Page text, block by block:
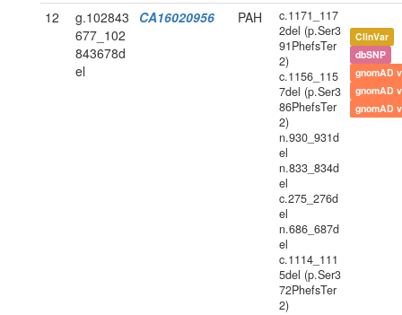
12
g.102843
677_102
843678d
el
CA16020956 PAH
c.1171_117
2del (p.Ser3
91PhefsTer
2)
c.1156_115
7del (p.Ser3
86PhefsTer
2)
n.930_931d
el
n.833_834d
el
c.275_276d
el
n.686_687d
el
c.1114_111
5del (p.Ser3
72PhefsTer
2)
ClinVar
dbSNP
gnomAD
gnomAD
gnomAD